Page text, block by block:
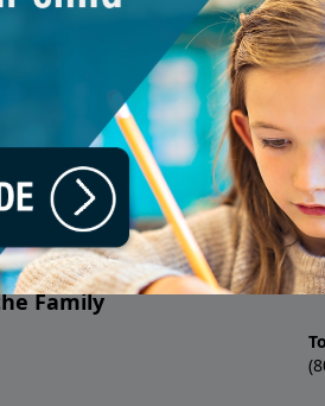
We’re here to come
journey. We support families
beautiful design for the
culture and equip themselves
around them.
No matter who you are, what
may be facing, we’re here to
Help line, counseling and
biblical guidance and support.
Family